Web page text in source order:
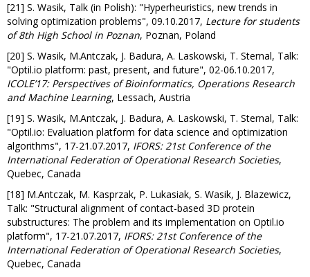
[21] S. Wasik, Talk (in Polish): "Hyperheuristics, new trends in
solving optimization problems", 09.10.2017, Lecture for students
of 8th High School in Poznan, Poznan, Poland
[20] S. Wasik, M.Antczak, J. Badura, A. Laskowski, T. Sternal, Talk:
"Optil.io platform: past, present, and future", 02-06.10.2017,
ICOLE’17: Perspectives of Bioinformatics, Operations Research
and Machine Learning, Lessach, Austria
[19] S. Wasik, M.Antczak, J. Badura, A. Laskowski, T. Sternal, Talk:
"Optil.io: Evaluation platform for data science and optimization
algorithms", 17-21.07.2017, IFORS: 21st Conference of the
International Federation of Operational Research Societies,
Quebec, Canada
[18] M.Antczak, M. Kasprzak, P. Lukasiak, S. Wasik, J. Blazewicz,
Talk: "Structural alignment of contact-based 3D protein
substructures: The problem and its implementation on Optil.io
platform", 17-21.07.2017, IFORS: 21st Conference of the
International Federation of Operational Research Societies,
Quebec, Canada